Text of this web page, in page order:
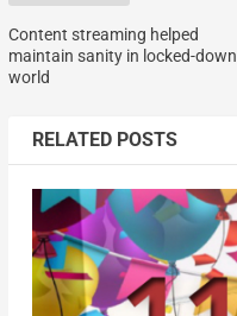
Content streaming helped
maintain sanity in locked-down
world
RELATED POSTS